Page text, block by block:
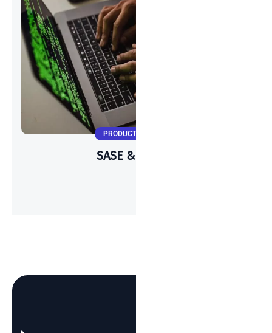
PRODUCT UPDATES
SASE & Meraki